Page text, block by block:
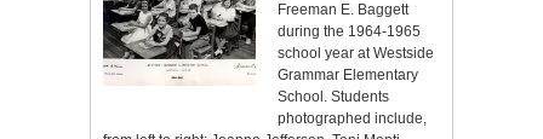
Freeman E. Baggett
during the 1964-1965
school year at Westside
Grammar Elementary
School. Students
photographed include,